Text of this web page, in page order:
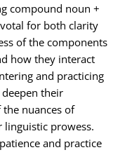
compound noun +
for both clarity
of the components
how they interact
and practicing
their
nuances of
linguistic prowess.
and practice